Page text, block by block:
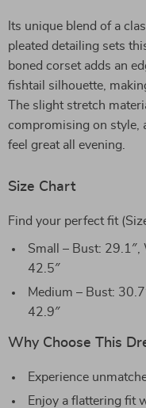
Its unique blend of a
pleated detailing sets
boned corset adds an
fishtail silhouette,
The slight stretch
compromising on style,
feel great all evening.
Size Chart
Find your perfect fit
Small – Bust: 29.1″,
42.5″
Medium – Bust:
42.9″
Why Choose This
Experience
Enjoy a flattering fit